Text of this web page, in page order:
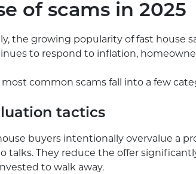
of scams in 2025
the growing popularity of fast house
to respond to inflation,
common scams fall into a few
tactics
buyers intentionally overvalue a
talks. They reduce the offer
to walk away.